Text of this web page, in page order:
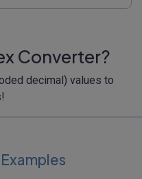
Converter?
decimal) values to